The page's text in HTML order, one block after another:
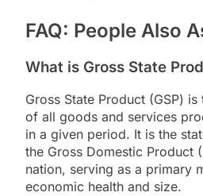
FAQ: People Also
What is Gross State
Gross State Product (GSP)
of all goods and services
in a given period. It is the
the Gross Domestic Product
nation, serving as a primary
economic health and size.